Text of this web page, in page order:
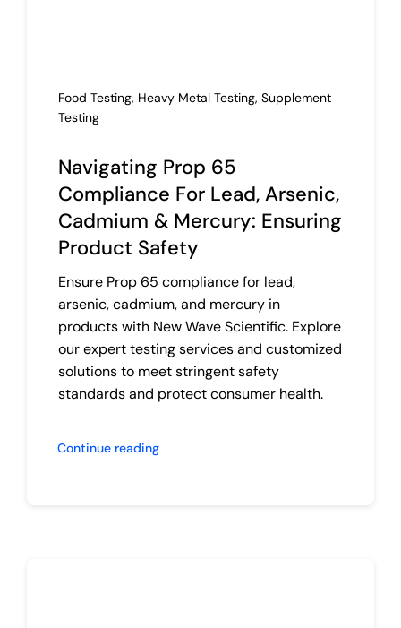
Food Testing, Heavy Metal Testing, Supplement
Testing
Navigating Prop 65
Compliance For Lead, Arsenic,
Cadmium & Mercury: Ensuring
Product Safety
Ensure Prop 65 compliance for lead,
arsenic, cadmium, and mercury in
products with New Wave Scientific. Explore
our expert testing services and customized
solutions to meet stringent safety
standards and protect consumer health.
Continue reading